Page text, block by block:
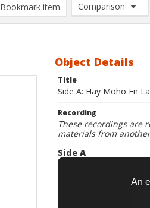
Bookmark item
Comparison
Comparison List:
Object Details
Title
Side A: Hay Moho En
Recording
These recordings are
materials from
Side A